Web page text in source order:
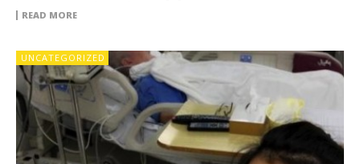
READ MORE
UNCATEGORIZED